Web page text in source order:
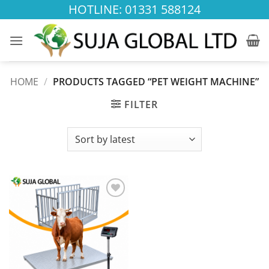
to
content
HOTLINE: 01331 588124
HOME / PRODUCTS TAGGED “PET WEIGHT MACHINE”
FILTER
wishlist